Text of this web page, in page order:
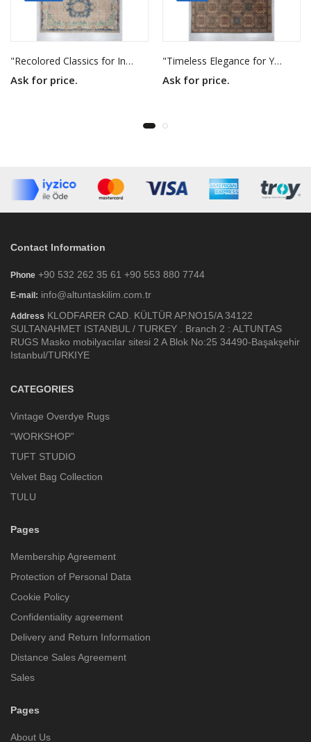
"Recolored Classics for Inspired Interiors"
Ask for price.
"Timeless Elegance for Your Home"
Ask for price.
Contact Information
Phone +90 532 262 35 61 +90 553 880 7744
E-mail: info@altuntaskilim.com.tr
Address KLODFARER CAD. KÜLTÜR AP.NO15/A 34122
SULTANAHMET ISTANBUL / TURKEY . Branch 2 : ALTUNTAS
RUGS Masko mobilyacılar sitesi 2 A Blok No:25 34490-Başakşehir
Istanbul/TURKIYE
CATEGORIES
Vintage Overdye Rugs
“WORKSHOP”
TUFT STUDIO
Velvet Bag Collection
TULU
Pages
Membership Agreement
Protection of Personal Data
Cookie Policy
Confidentiality agreement
Delivery and Return Information
Distance Sales Agreement
Sales
Pages
About Us